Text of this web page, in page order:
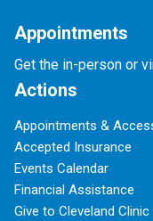
Appointments
Get the in-person or
Actions
Appointments &
Accepted Insurance
Events Calendar
Financial Assistance
Give to Cleveland Clinic